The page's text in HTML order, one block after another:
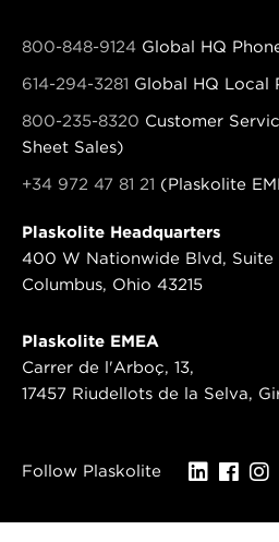
800-848-9124 Global HQ
614-294-3281 Global HQ Local
800-235-8320 Customer
Sheet Sales)
+34 972 47 81 21 (Plaskolite
Plaskolite Headquarters
400 W Nationwide Blvd,
Columbus, Ohio 43215
Plaskolite EMEA
Carrer de l'Arboç, 13,
17457 Riudellots de la Selva,
Follow Plaskolite